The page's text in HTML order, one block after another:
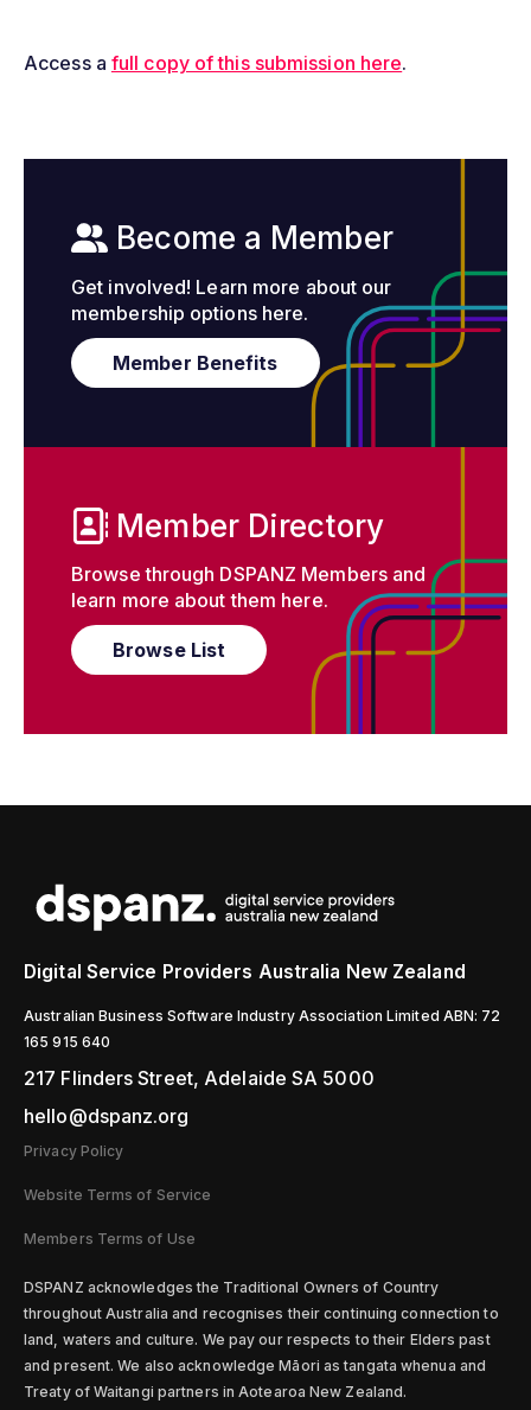
Access a full copy of this submission here.
Become a Member
Get involved! Learn more about our
membership options here.
Member Benefits
Member Directory
Browse through DSPANZ Members and
learn more about them here.
Browse List
Digital Service Providers Australia New Zealand
Australian Business Software Industry Association Limited ABN: 72
165 915 640
217 Flinders Street, Adelaide SA 5000
hello@dspanz.org
Privacy Policy
Website Terms of Service
Members Terms of Use
DSPANZ acknowledges the Traditional Owners of Country
throughout Australia and recognises their continuing connection to
land, waters and culture. We pay our respects to their Elders past
and present. We also acknowledge Māori as tangata whenua and
Treaty of Waitangi partners in Aotearoa New Zealand.